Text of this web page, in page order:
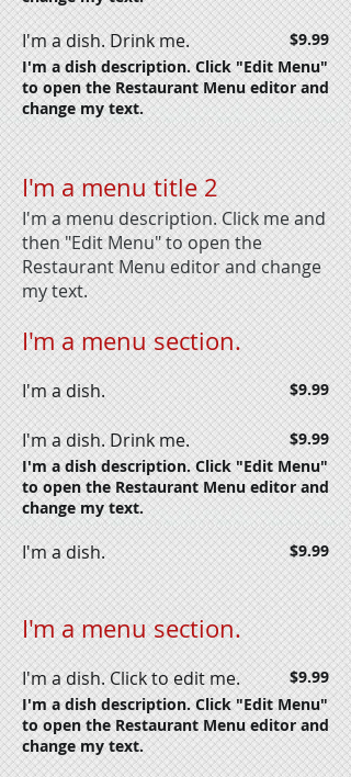
I'm a dish. Drink me.
$9.99
I'm a dish description. Click "Edit Menu"
to open the Restaurant Menu editor and
change my text.
I'm a menu title 2
I'm a menu description. Click me and
then "Edit Menu" to open the
Restaurant Menu editor and change
my text.
I'm a menu section.
I'm a dish. $9.99
I'm a dish. Drink me.
$9.99
I'm a dish description. Click "Edit Menu"
to open the Restaurant Menu editor and
change my text.
I'm a dish. $9.99
I'm a menu section.
I'm a dish. Click to edit me.
$9.99
I'm a dish description. Click "Edit Menu"
to open the Restaurant Menu editor and
change my text.